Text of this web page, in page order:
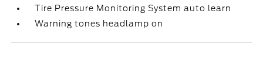
Tire Pressure Monitoring System auto learn
Warning tones headlamp on